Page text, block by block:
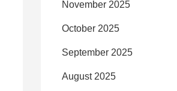
November 2025
October 2025
September 2025
August 2025